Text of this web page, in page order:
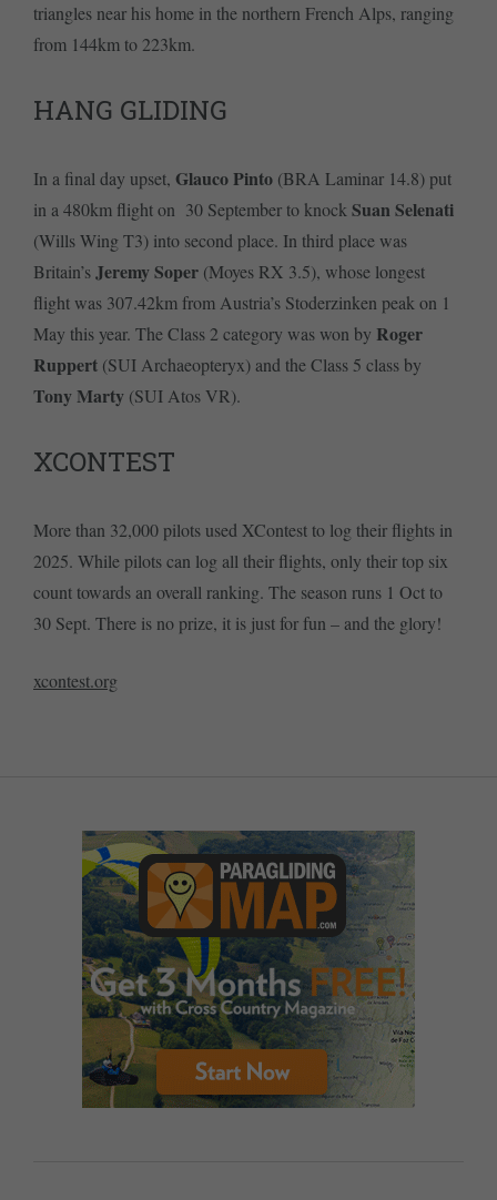
triangles near his home in the northern French Alps, ranging
from 144km to 223km.
HANG GLIDING
In a final day upset, Glauco Pinto (BRA Laminar 14.8) put
in a 480km flight on 30 September to knock Suan Selenati
(Wills Wing T3) into second place. In third place was
Britain’sJeremy Soper (Moyes RX 3.5), whose longest
flight was 307.42km from Austria’s Stoderzinken peak on 1
May this year. The Class 2 category was won by Roger
Ruppert (SUI Archaeopteryx) and the Class 5 class by
Tony Marty (SUI Atos VR).
XCONTEST
More than 32,000 pilots used XContest to log their flights in
2025. While pilots can log all their flights, only their top six
count towards an overall ranking. The season runs 1 Oct to
30 Sept. There is no prize, it is just for fun – and the glory!
xcontest.org